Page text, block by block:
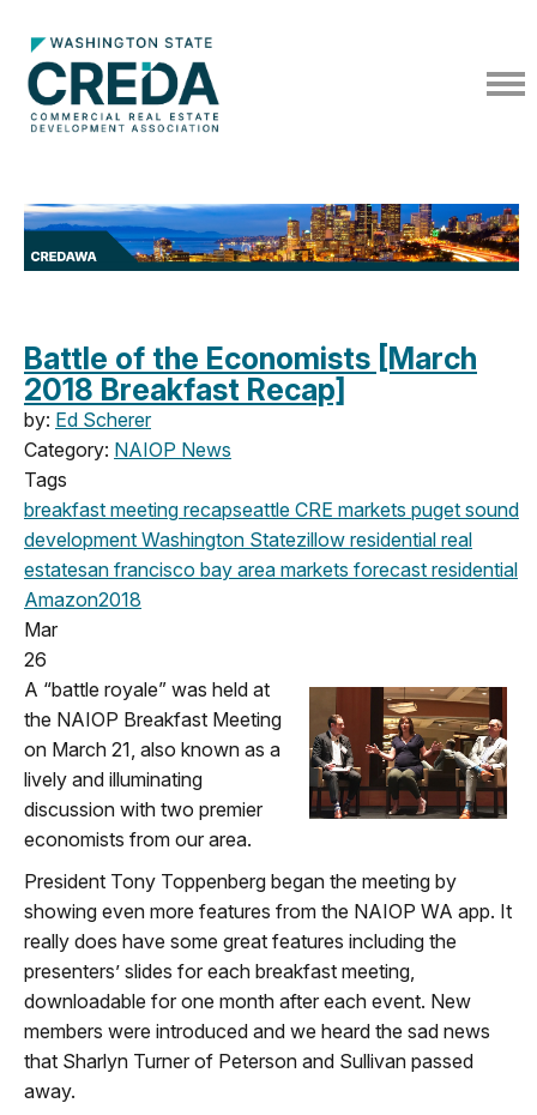
Battle of the Economists [March
2018 Breakfast Recap]
by: Ed Scherer
Category: NAIOP News
Tags
breakfast meeting recapseattle CRE markets puget sound
development Washington Statezillow residential real
estatesan francisco bay area markets forecast residential
Amazon2018
Mar
26
A “battle royale” was held at
the NAIOP Breakfast Meeting
on March 21, also known as a
lively and illuminating
discussion with two premier
economists from our area.
President Tony Toppenberg began the meeting by
showing even more features from the NAIOP WA app. It
really does have some great features including the
presenters’ slides for each breakfast meeting,
downloadable for one month after each event. New
members were introduced and we heard the sad news
that Sharlyn Turner of Peterson and Sullivan passed
away.